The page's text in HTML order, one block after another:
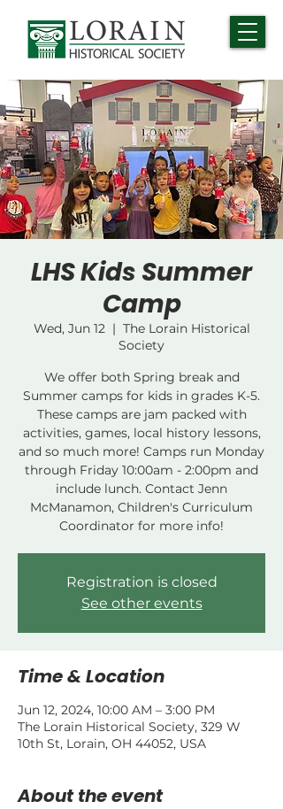
LHS Kids Summer
Camp
Wed, Jun 12
  |
The Lorain Historical
Society
We offer both Spring break and
Summer camps for kids in grades K-5.
These camps are jam packed with
activities, games, local history lessons,
and so much more! Camps run Monday
through Friday 10:00am - 2:00pm and
include lunch. Contact Jenn
McManamon, Children's Curriculum
Coordinator for more info!
Registration is closed
See other events
Time & Location
Jun 12, 2024, 10:00 AM – 3:00 PM
The Lorain Historical Society, 329 W
10th St, Lorain, OH 44052, USA
About the event